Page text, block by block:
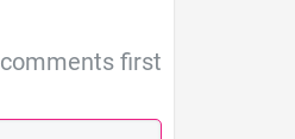
comments first